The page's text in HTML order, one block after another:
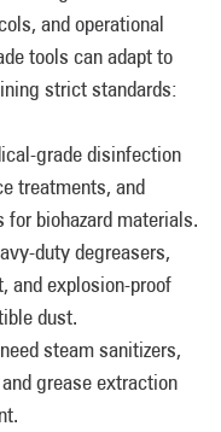
and operational
tools can adapt to
strict standards:
grade disinfection
treatments, and
biohazard materials.
duty degreasers,
and explosion-proof
dust.
steam sanitizers,
grease extraction